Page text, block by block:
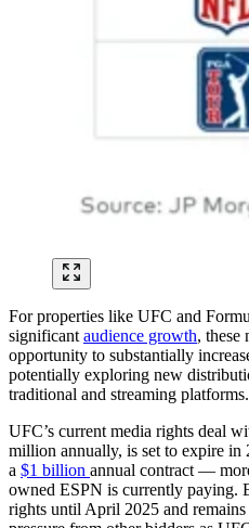
For properties like UFC and
significant audience growth, these
opportunity to substantially
potentially exploring new
traditional and streaming platforms.
UFC’s current media rights deal
million annually, is set to expire
a $1 billion annual contract —
owned ESPN is currently paying.
rights until April 2025 and